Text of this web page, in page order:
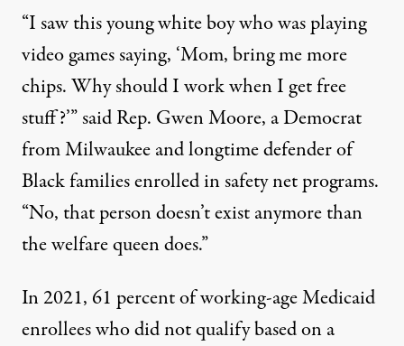
“I saw this young white boy who was playing
video games saying, ‘Mom, bring me more
chips. Why should I work when I get free
stuff?’” said Rep. Gwen Moore, a Democrat
from Milwaukee and longtime defender of
Black families enrolled in safety net programs.
“No, that person doesn’t exist anymore than
the welfare queen does.”
In 2021, 61 percent of working-age Medicaid
enrollees who did not qualify based on a